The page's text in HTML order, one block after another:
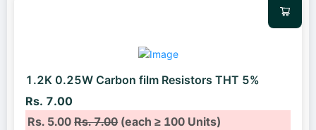
1.2K 0.25W Carbon film Resistors THT 5%
Rs. 7.00
Rs. 5.00Rs. 7.00(each ≥ 100 Units)